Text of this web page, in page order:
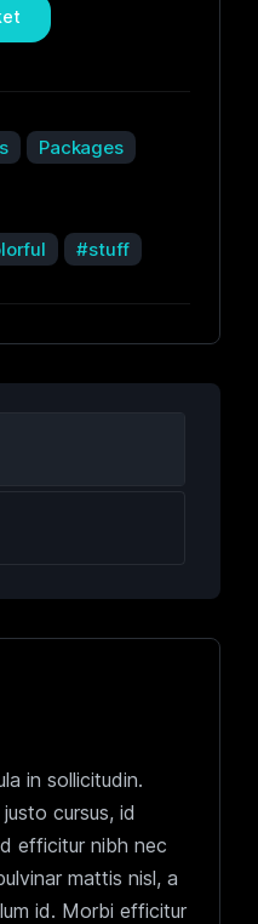
Packages
stuff
in sollicitudin.
cursus, id
efficitur nibh nec
mattis nisl, a
id. Morbi efficitur